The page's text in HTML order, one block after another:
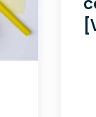
costs